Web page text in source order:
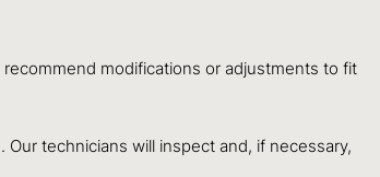
modifications or adjustments to fit
technicians will inspect and, if necessary,